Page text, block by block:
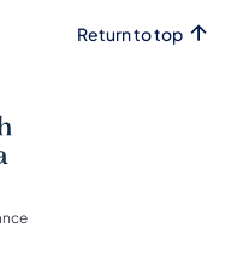
Return to top